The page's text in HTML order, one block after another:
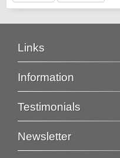
Links
Information
Testimonials
Newsletter